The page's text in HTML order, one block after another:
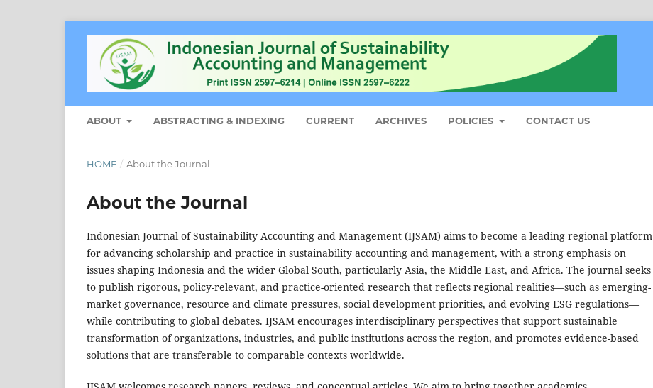
ABOUT ABSTRACTING & INDEXING CURRENT ARCHIVES POLICIES CONTACT US
HOME / About the Journal
About the Journal
Indonesian Journal of Sustainability Accounting and Management (IJSAM) aims to become a leading regional platform
for advancing scholarship and practice in sustainability accounting and management, with a strong emphasis on
issues shaping Indonesia and the wider Global South, particularly Asia, the Middle East, and Africa. The journal seeks
to publish rigorous, policy-relevant, and practice-oriented research that reflects regional realities—such as emerging-
market governance, resource and climate pressures, social development priorities, and evolving ESG regulations—
while contributing to global debates. IJSAM encourages interdisciplinary perspectives that support sustainable
transformation of organizations, industries, and public institutions across the region, and promotes evidence-based
solutions that are transferable to comparable contexts worldwide.